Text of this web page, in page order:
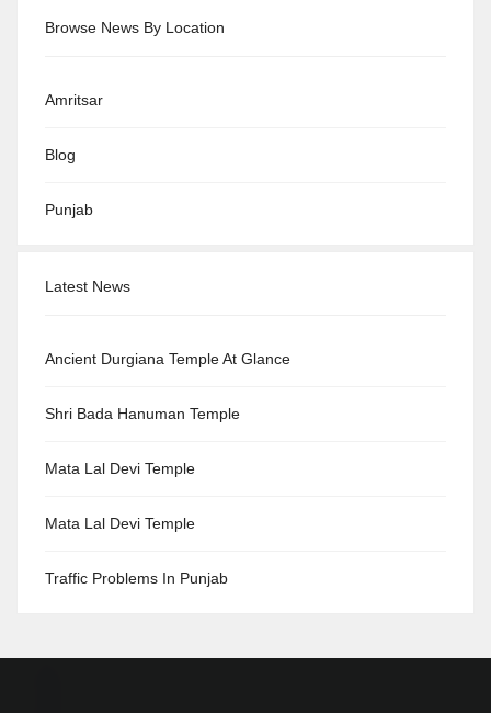
Browse News By Location
Amritsar
Blog
Punjab
Latest News
Ancient Durgiana Temple At Glance
Shri Bada Hanuman Temple
Mata Lal Devi Temple
Mata Lal Devi Temple
Traffic Problems In Punjab